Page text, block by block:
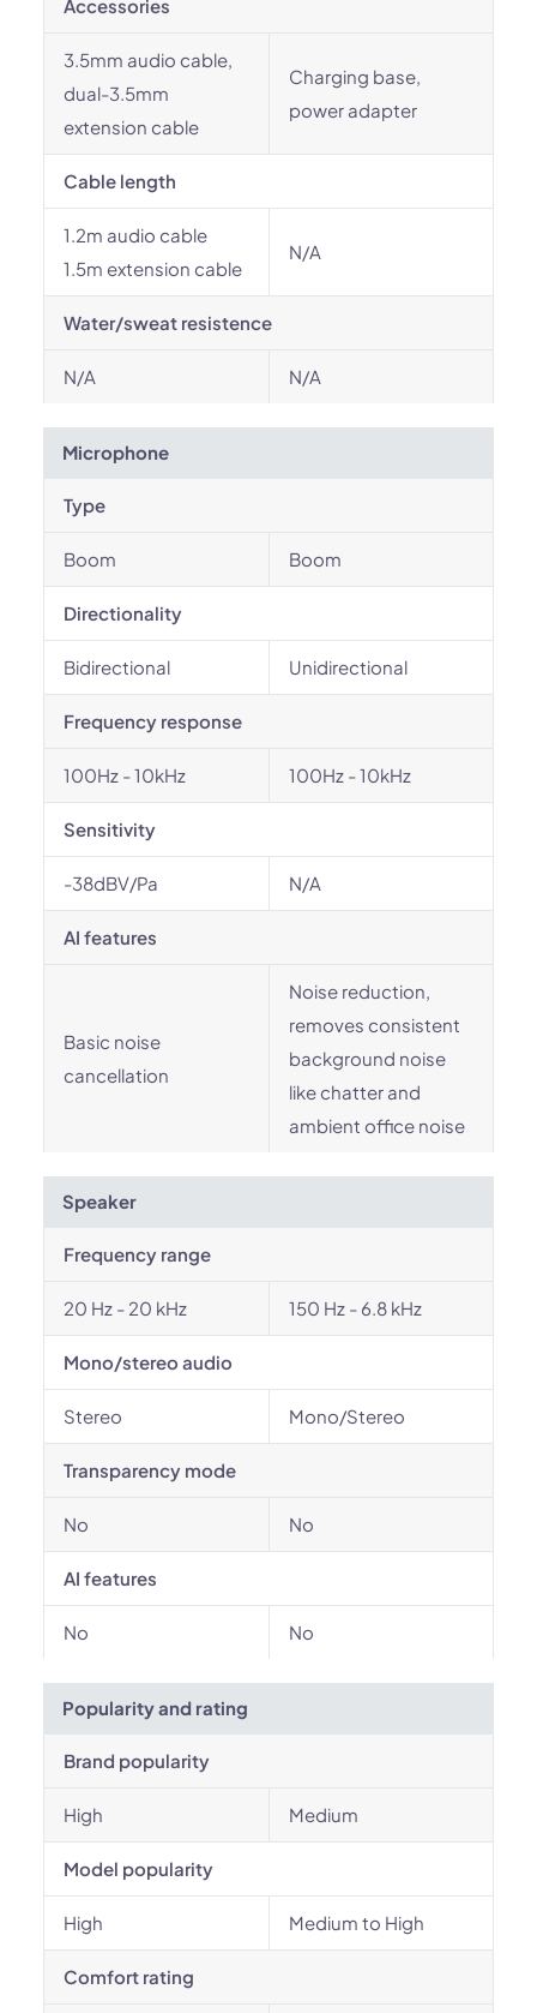
Accessories
3.5mm audio cable,
dual-3.5mm
extension cable
Charging base,
power adapter
Cable length
1.2m audio cable
1.5m extension cable
N/A
Water/sweat resistence
N/A N/A
Microphone
Type
Boom Boom
Directionality
Bidirectional Unidirectional
Frequency response
100Hz - 10kHz 100Hz - 10kHz
Sensitivity
-38dBV/Pa N/A
AI features
Basic noise
cancellation
Noise reduction,
removes consistent
background noise
like chatter and
ambient office noise
Speaker
Frequency range
20 Hz - 20 kHz 150 Hz - 6.8 kHz
Mono/stereo audio
Stereo Mono/Stereo
Transparency mode
No No
AI features
No No
Popularity and rating
Brand popularity
High Medium
Model popularity
High Medium to High
Comfort rating